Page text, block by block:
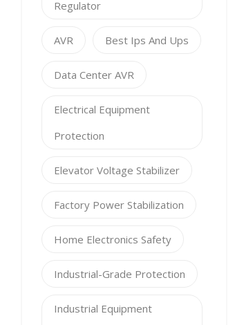
Regulator
AVR Best Ips And Ups
Data Center AVR
Electrical Equipment
Protection
Elevator Voltage Stabilizer
Factory Power Stabilization
Home Electronics Safety
Industrial-Grade Protection
Industrial Equipment